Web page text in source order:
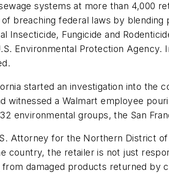
systems at more than 4,000
breaching federal laws by
Insecticide, Fungicide and
Environmental Protection Agency.
started an investigation into the
witnessed a Walmart employee
environmental groups, the San
Attorney for the Northern District
country, the retailer is not just
from damaged products returned by